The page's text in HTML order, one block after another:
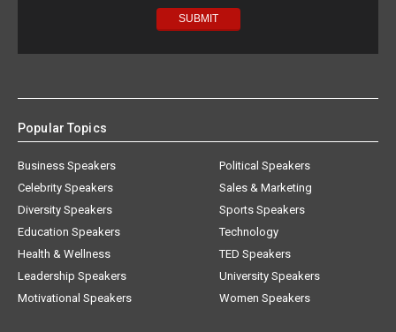
Popular Topics
Business Speakers
Celebrity Speakers
Diversity Speakers
Education Speakers
Health & Wellness
Leadership Speakers
Motivational Speakers
Political Speakers
Sales & Marketing
Sports Speakers
Technology
TED Speakers
University Speakers
Women Speakers